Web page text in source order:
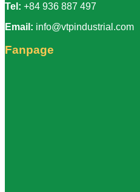
Tel: +84 936 887 497
Email: info@vtpindustrial.com
Fanpage